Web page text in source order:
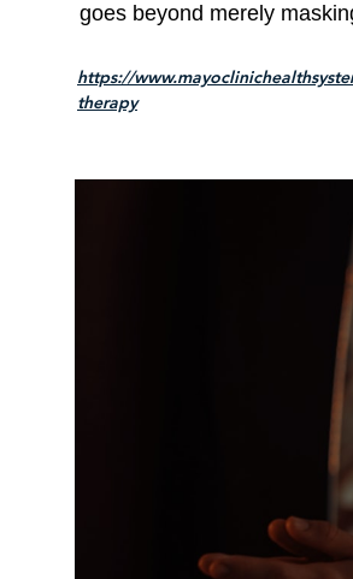
goes beyond merely
https://
therapy